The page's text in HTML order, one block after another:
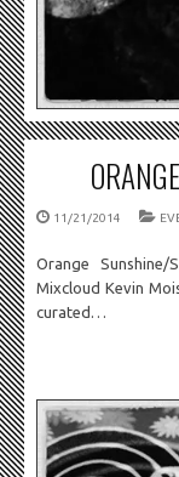
11/21/2014
Orange
Mixcloud Kevin
curated…